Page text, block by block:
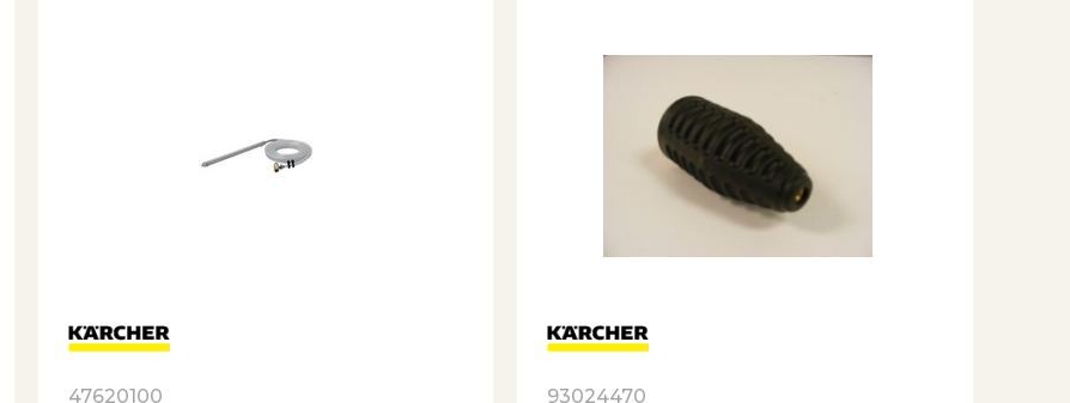
47620100 93024470